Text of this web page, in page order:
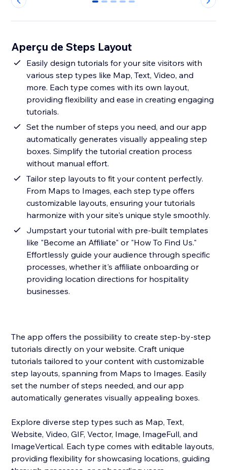
0 1 2 3 4
Aperçu de Steps Layout
Easily design tutorials for your site visitors with
various step types like Map, Text, Video, and
more. Each type comes with its own layout,
providing flexibility and ease in creating engaging
tutorials.
Set the number of steps you need, and our app
automatically generates visually appealing step
boxes. Simplify the tutorial creation process
without manual effort.
Tailor step layouts to fit your content perfectly.
From Maps to Images, each step type offers
customizable layouts, ensuring your tutorials
harmonize with your site's unique style smoothly.
Jumpstart your tutorial with pre-built templates
like "Become an Affiliate" or "How To Find Us."
Effortlessly guide your audience through specific
processes, whether it's affiliate onboarding or
providing location directions for hospitality
businesses.
The app offers the possibility to create step-by-step
tutorials directly on your website. Craft unique
tutorials tailored to your content with customizable
step layouts, spanning from Maps to Images. Easily
set the number of steps needed, and our app
automatically generates visually appealing boxes.
Explore diverse step types such as Map, Text,
Website, Video, GIF, Vector, Image, ImageFull, and
ImageVertical. Each type comes with editable layouts,
providing flexibility for showcasing locations, guiding